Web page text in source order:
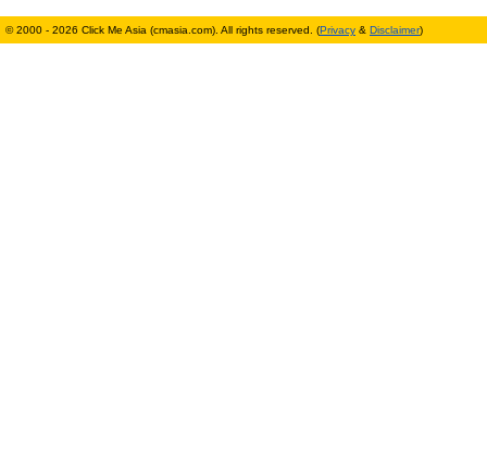
© 2000 - 2026 Click Me Asia (cmasia.com). All rights reserved. (Privacy & Disclaimer)